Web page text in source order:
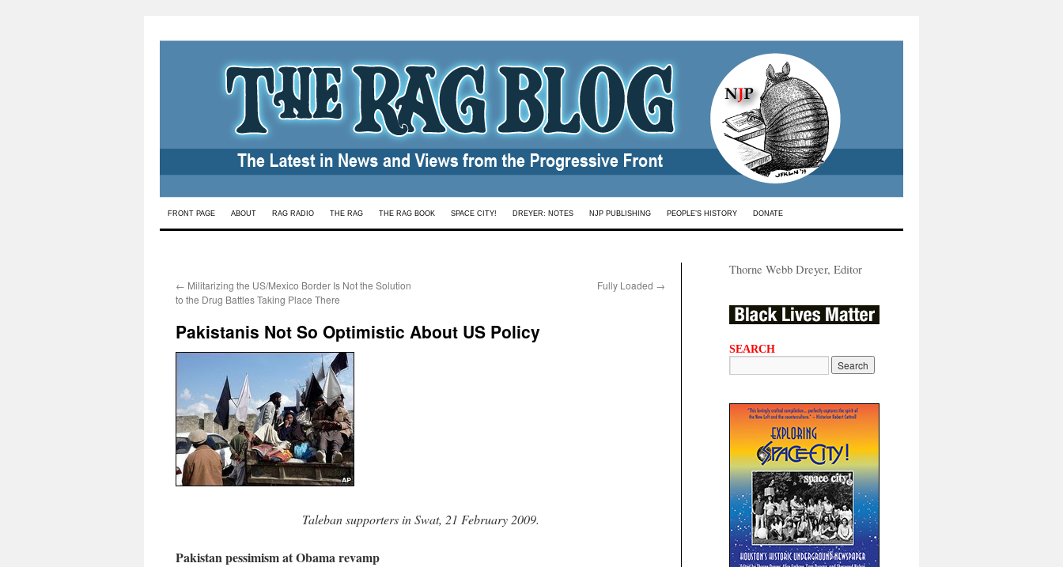
Skip
FRONT PAGE ABOUT RAG RADIO THE RAG THE RAG BOOK SPACE CITY! DREYER: NOTES NJP PUBLISHING PEOPLE’S HISTORY DONATE
← Militarizing the US/Mexico Border Is Not the Solution
to the Drug Battles Taking Place There
Fully Loaded →
Pakistanis Not So Optimistic About US Policy
Taleban supporters in Swat, 21 February 2009.
Pakistan pessimism at Obama revamp
Thorne Webb Dreyer, Editor
SEARCH